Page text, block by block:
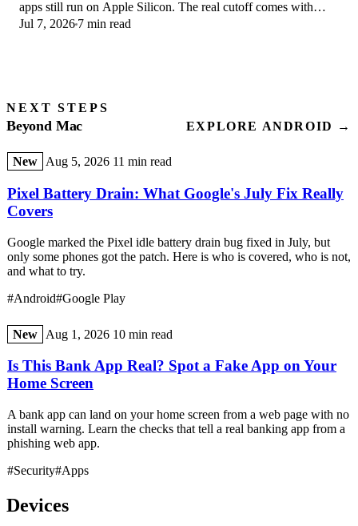
apps still run on Apple Silicon. The real cutoff comes with
macOS 28 in 2027.
Jul 7, 2026 7 min read
NEXT STEPS
Beyond Mac EXPLORE ANDROID →
New Aug 5, 2026 11 min read
Pixel Battery Drain: What Google's July Fix Really
Covers
Google marked the Pixel idle battery drain bug fixed in July, but
only some phones got the patch. Here is who is covered, who is not,
and what to try.
#Android#Google Play
New Aug 1, 2026 10 min read
Is This Bank App Real? Spot a Fake App on Your
Home Screen
A bank app can land on your home screen from a web page with no
install warning. Learn the checks that tell a real banking app from a
phishing web app.
#Security#Apps
Devices